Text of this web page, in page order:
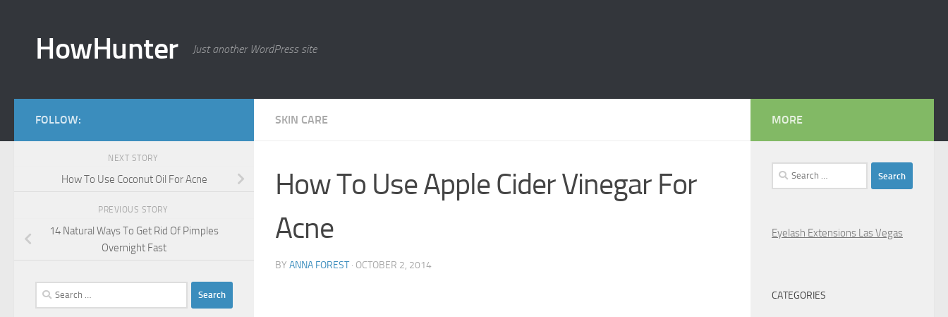
HowHunter Just another WordPress site
SKIN CARE
How To Use Apple Cider Vinegar For
Acne
BY ANNA FOREST · OCTOBER 2, 2014
FOLLOW:
NEXT STORY
How To Use Coconut Oil For Acne
PREVIOUS STORY
14 Natural Ways To Get Rid Of Pimples
Overnight Fast
Search
for:
MORE
Search
for:
Eyelash Extensions Las Vegas
CATEGORIES